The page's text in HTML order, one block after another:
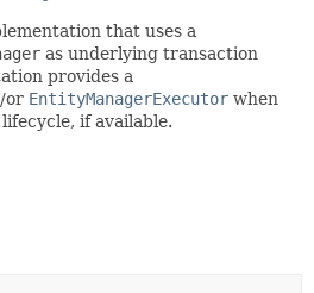
that uses a
as underlying transaction
provides a
or EntityManagerExecutor when
if available.